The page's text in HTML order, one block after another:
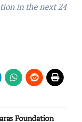
in the next 24
Foundation